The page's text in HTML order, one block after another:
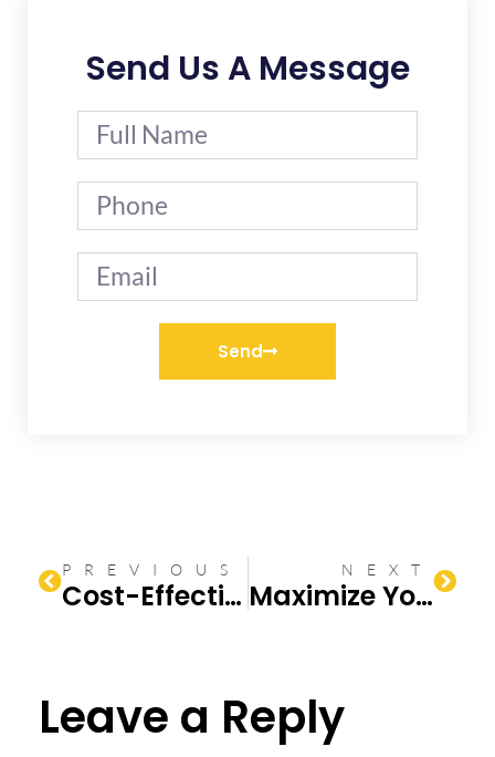
Send Us A Message
Send
PREVIOUS
Cost-Effective Upgrades for a Small Bathroom Ideas
NEXT
Maximize Your Small Bathroom Remodel ROI
Leave a Reply